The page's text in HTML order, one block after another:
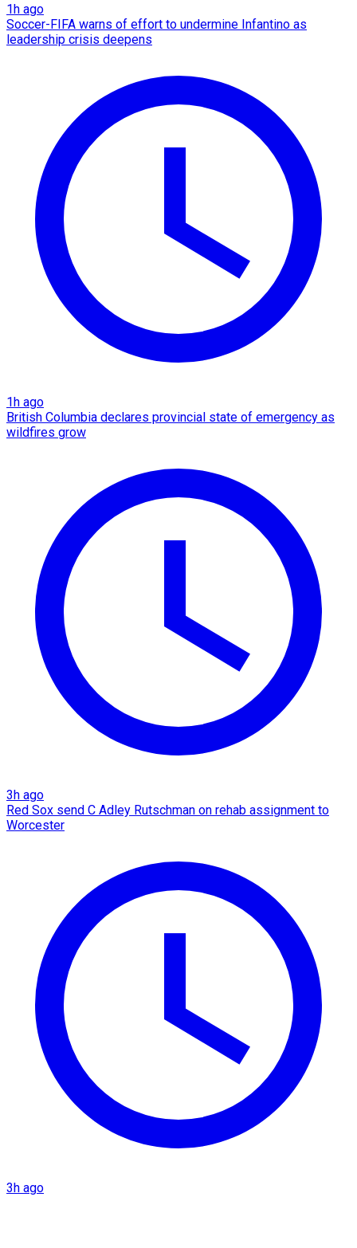
1h ago
Soccer-FIFA warns of effort to undermine Infantino as
leadership crisis deepens
1h ago
British Columbia declares provincial state of emergency as
wildfires grow
3h ago
Red Sox send C Adley Rutschman on rehab assignment to
Worcester
3h ago